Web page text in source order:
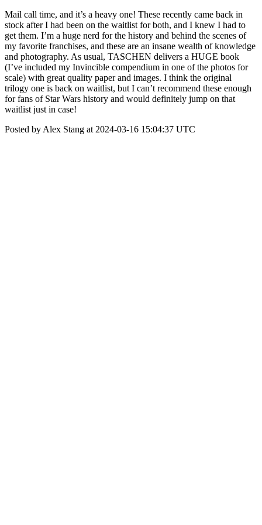
Mail call time, and it’s a heavy one! These recently came back in
stock after I had been on the waitlist for both, and I knew I had to
get them. I’m a huge nerd for the history and behind the scenes of
my favorite franchises, and these are an insane wealth of knowledge
and photography. As usual, TASCHEN delivers a HUGE book
(I’ve included my Invincible compendium in one of the photos for
scale) with great quality paper and images. I think the original
trilogy one is back on waitlist, but I can’t recommend these enough
for fans of Star Wars history and would definitely jump on that
waitlist just in case!
Posted by Alex Stang at 2024-03-16 15:04:37 UTC